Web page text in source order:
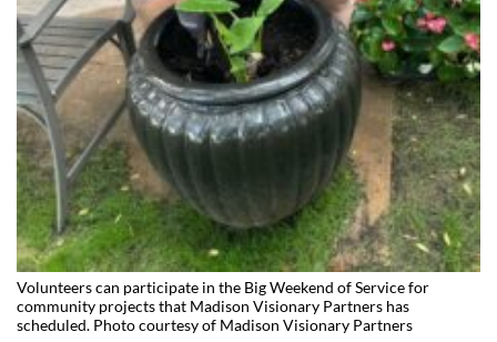
Volunteers can participate in the Big Weekend of Service for
community projects that Madison Visionary Partners has
scheduled. Photo courtesy of Madison Visionary Partners